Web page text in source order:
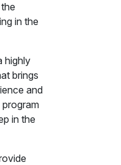
in the
highly
brings
and
in the